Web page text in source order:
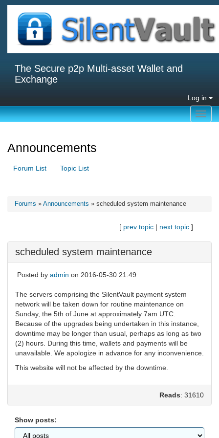
The Secure p2p Multi-asset Wallet and
Exchange
Log in
Announcements
Forum List Topic List
Forums » Announcements » scheduled system maintenance
[ prev topic | next topic ]
scheduled system maintenance
Posted by admin on 2016-05-30 21:49
The servers comprising the SilentVault payment system
network will be taken down for routine maintenance on
Sunday, the 5th of June at approximately 7am UTC.
Because of the upgrades being undertaken in this instance,
downtime may be longer than usual, perhaps as long as two
(2) hours. During this time, wallets and payments will be
unavailable. We apologize in advance for any inconvenience.
This website will not be affected by the downtime.
Reads: 31610
Show posts: